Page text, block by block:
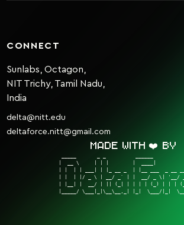
CONNECT
Sunlabs, Octagon,
NIT Trichy, Tamil Nadu,
India
delta@nitt.edu
deltaforce.nitt@gmail.com
Made with ❤️ by
|  __ \     | | |        |
| |  | |/ _ \ | __/ _` | |  __/ _ \| '__/
| |__| |  __/ | || (_| | | | | (_) | | |
|_____/ \___|_|\__\__,_| |_|  \___/|_|